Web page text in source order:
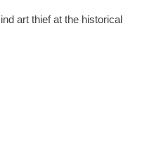
art thief at the historical